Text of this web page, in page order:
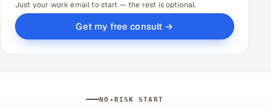
Just your work email to start — the rest is optional.
Get my free consult →
NO-RISK START